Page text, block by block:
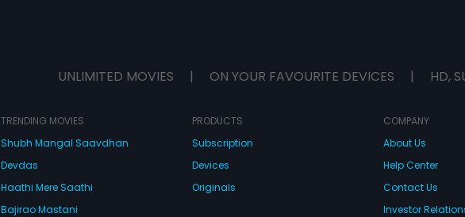
UNLIMITED MOVIES | ON YOUR FAVOURITE DEVICES | HD,
TRENDING MOVIES
Shubh Mangal Saavdhan
Devdas
Haathi Mere Saathi
Bajirao Mastani
PRODUCTS
Subscription
Devices
Originals
COMPANY
About Us
Help Center
Contact Us
Investor